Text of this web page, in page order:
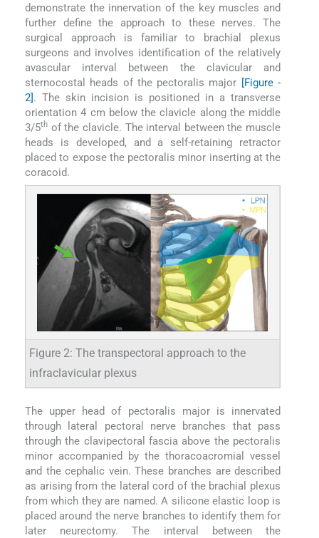
demonstrate the innervation of the key muscles and
further define the approach to these nerves. The
surgical approach is familiar to brachial plexus
surgeons and involves identification of the relatively
avascular interval between the clavicular and
sternocostal heads of the pectoralis major [Figure -
2]. The skin incision is positioned in a transverse
orientation 4 cm below the clavicle along the middle
3/5th of the clavicle. The interval between the muscle
heads is developed, and a self-retaining retractor
placed to expose the pectoralis minor inserting at the
coracoid.
Figure 2: The transpectoral approach to the
infraclavicular plexus
The upper head of pectoralis major is innervated
through lateral pectoral nerve branches that pass
through the clavipectoral fascia above the pectoralis
minor accompanied by the thoracoacromial vessel
and the cephalic vein. These branches are described
as arising from the lateral cord of the brachial plexus
from which they are named. A silicone elastic loop is
placed around the nerve branches to identify them for
later neurectomy. The interval between the